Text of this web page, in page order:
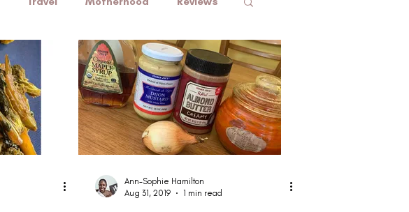
Ann-Sophie Hamilton
Aug 31, 2019
1 min read